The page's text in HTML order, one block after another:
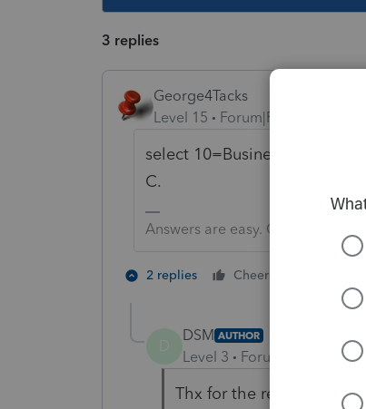
3 replies
George4Tacks
Level 15
Forum|Forum|5 years
select 10=Business use of
C.
Answers are easy. Questions are
2 replies Cheers
DSM AUTHOR
Level 3 Forum|Forum|5
Thx for the reply- if I